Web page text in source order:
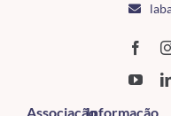
AssociaçãoInformação